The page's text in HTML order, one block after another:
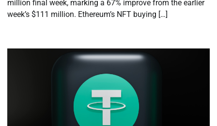
million final week, marking a 67% improve from the earlier
week’s $111 million. Ethereum’s NFT buying […]